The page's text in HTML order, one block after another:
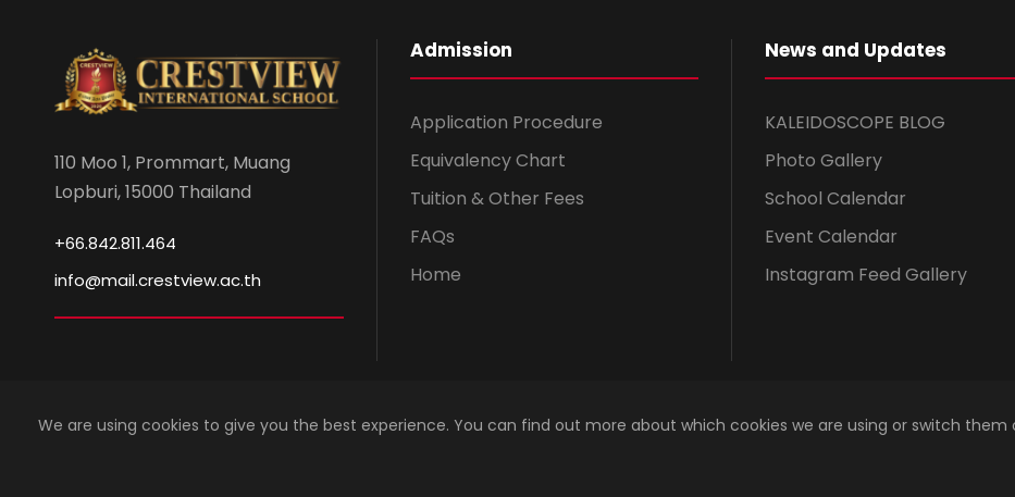
110 Moo 1, Prommart, Muang
Lopburi, 15000 Thailand
+66.842.811.464
info@mail.crestview.ac.th
Admission
Application Procedure
Equivalency Chart
Tuition & Other Fees
FAQs
Home
News and Updates
KALEIDOSCOPE BLOG
Photo Gallery
School Calendar
Event Calendar
Instagram Feed Gallery
We are using cookies to give you the best experience. You can find out more about which cookies we are using or switch them